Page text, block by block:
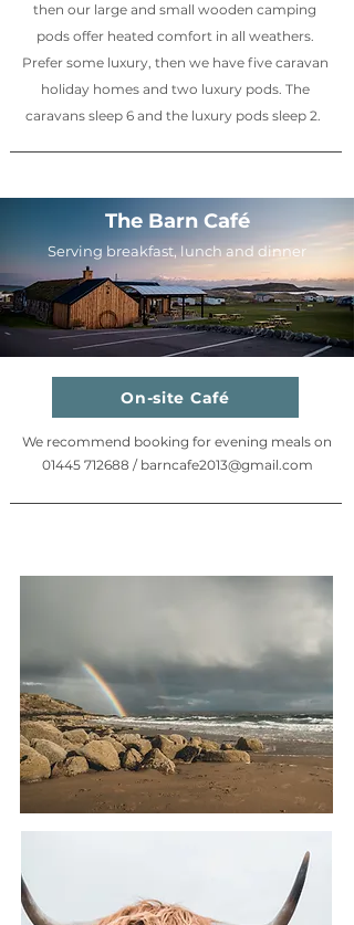
then our large and small wooden camping
pods offer heated comfort in all weathers.
Prefer some luxury, then we have five caravan
holiday homes and two luxury pods. The
caravans sleep 6 and the luxury pods sleep 2.
The Barn Café
Serving breakfast, lunch and dinner
On-site Café
We recommend booking for evening meals on
01445 712688 / barncafe2013@gmail.com